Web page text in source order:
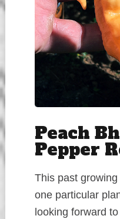
Peach
Pepper
This past
one particular
looking forward